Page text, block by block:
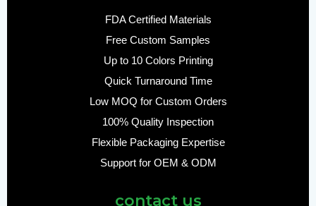
FDA Certified Materials
Free Custom Samples
Up to 10 Colors Printing
Quick Turnaround Time
Low MOQ for Custom Orders
100% Quality Inspection
Flexible Packaging Expertise
Support for OEM & ODM
contact us